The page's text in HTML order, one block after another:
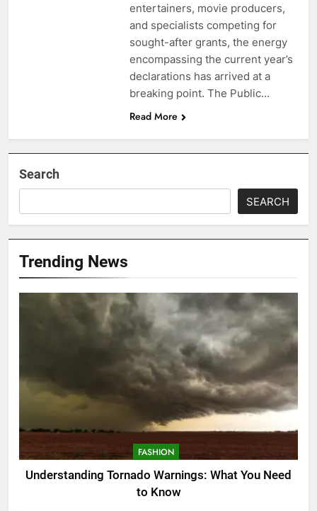
entertainers, movie producers,
and specialists competing for
sought-after grants, the energy
encompassing the current year’s
declarations has arrived at a
breaking point. The Public…
Read More
Search
SEARCH
Trending News
FASHION
Understanding Tornado Warnings: What You Need
to Know